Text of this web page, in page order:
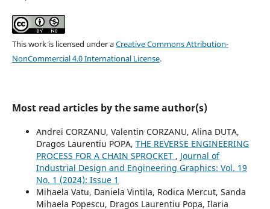
This work is licensed under aCreative Commons Attribution-
NonCommercial 4.0 International License.
Most read articles by the same author(s)
Andrei CORZANU, Valentin CORZANU, Alina DUTA,
Dragos Laurentiu POPA, THE REVERSE ENGINEERING
PROCESS FOR A CHAIN SPROCKET , Journal of
Industrial Design and Engineering Graphics: Vol. 19
No. 1 (2024): Issue 1
Mihaela Vatu, Daniela Vintila, Rodica Mercut, Sanda
Mihaela Popescu, Dragos Laurentiu Popa, Ilaria